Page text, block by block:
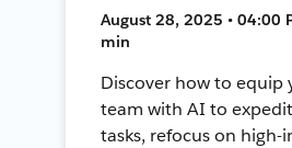
August 28, 2025 • 04:00
min
Discover how to equip
team with AI to
tasks, refocus on high-